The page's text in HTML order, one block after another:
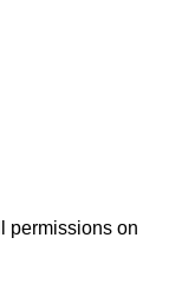
permissions on